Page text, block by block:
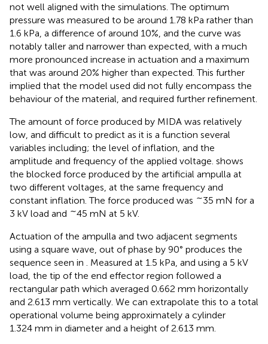
not well aligned with the simulations. The optimum
pressure was measured to be around 1.78 kPa rather than
1.6 kPa, a difference of around 10%, and the curve was
notably taller and narrower than expected, with a much
more pronounced increase in actuation and a maximum
that was around 20% higher than expected. This further
implied that the model used did not fully encompass the
behaviour of the material, and required further refinement.
The amount of force produced by MIDA was relatively
low, and difficult to predict as it is a function several
variables including; the level of inflation, and the
amplitude and frequency of the applied voltage. shows
the blocked force produced by the artificial ampulla at
two different voltages, at the same frequency and
constant inflation. The force produced was ∼35 mN for a
3 kV load and ∼45 mN at 5 kV.
Actuation of the ampulla and two adjacent segments
using a square wave, out of phase by 90° produces the
sequence seen in . Measured at 1.5 kPa, and using a 5 kV
load, the tip of the end effector region followed a
rectangular path which averaged 0.662 mm horizontally
and 2.613 mm vertically. We can extrapolate this to a total
operational volume being approximately a cylinder
1.324 mm in diameter and a height of 2.613 mm.